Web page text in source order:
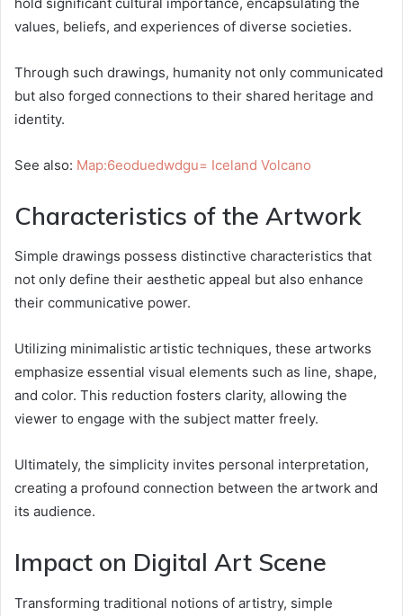
values, beliefs, and experiences of diverse societies.
Through such drawings, humanity not only communicated
but also forged connections to their shared heritage and
identity.
See also: Map:6eoduedwdgu= Iceland Volcano
Characteristics of the Artwork
Simple drawings possess distinctive characteristics that
not only define their aesthetic appeal but also enhance
their communicative power.
Utilizing minimalistic artistic techniques, these artworks
emphasize essential visual elements such as line, shape,
and color. This reduction fosters clarity, allowing the
viewer to engage with the subject matter freely.
Ultimately, the simplicity invites personal interpretation,
creating a profound connection between the artwork and
its audience.
Impact on Digital Art Scene
Transforming traditional notions of artistry, simple